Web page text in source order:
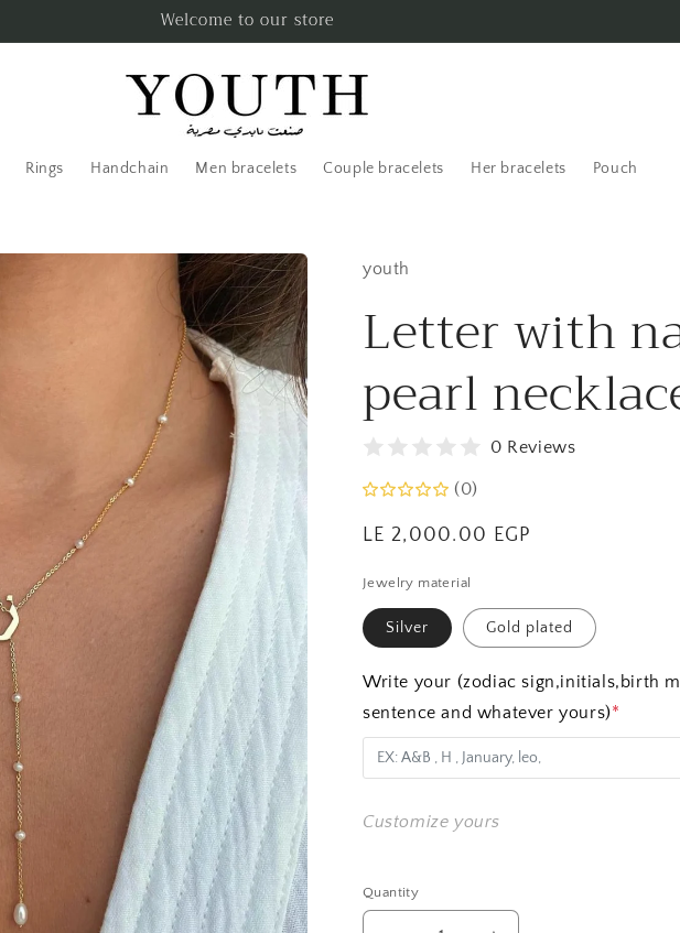
Welcome to our store
Rings Handchain Men bracelets Couple bracelets Her bracelets Pouch
youth
Letter with
pearl
0 Reviews
(0)
Regular
LE 2,000.00 EGP
Jewelry material
Silver Gold plated
Write your (zodiac sign,initials,birth
sentence and whatever yours)*
Customize yours
Quantity
Quantity